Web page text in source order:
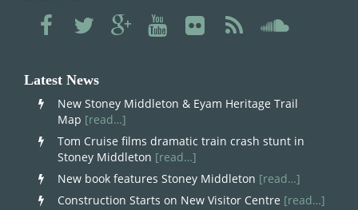
Latest News
New Stoney Middleton & Eyam Heritage Trail
Map [read…]
Tom Cruise films dramatic train crash stunt in
Stoney Middleton [read…]
New book features Stoney Middleton [read…]
Construction Starts on New Visitor Centre [read…]